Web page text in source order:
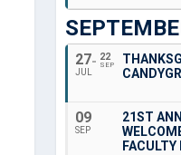
27
JUL
22
SEP
09
SEP
21ST
FACULTY